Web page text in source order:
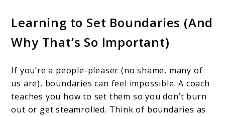
Learning to Set Boundaries (And
Why That’s So Important)
If you’re a people-pleaser (no shame, many of
us are), boundaries can feel impossible. A coach
teaches you how to set them so you don’t burn
out or get steamrolled. Think of boundaries as